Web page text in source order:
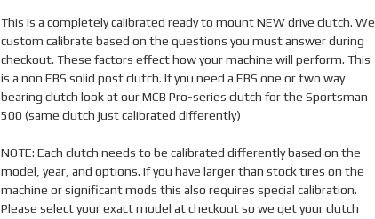
This is a completely calibrated ready to mount NEW drive clutch. We
custom calibrate based on the questions you must answer during
checkout. These factors effect how your machine will perform. This
is a non EBS solid post clutch. If you need a EBS one or two way
bearing clutch look at our MCB Pro-series clutch for the Sportsman
500 (same clutch just calibrated differently)
NOTE: Each clutch needs to be calibrated differently based on the
model, year, and options. If you have larger than stock tires on the
machine or significant mods this also requires special calibration.
Please select your exact model at checkout so we get your clutch